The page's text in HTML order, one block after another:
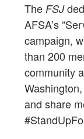
The FSJ
AFSA’s
campaign,
than 200
community
and share